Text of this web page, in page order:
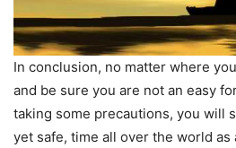
In conclusion, no matter where
and be sure you are not an easy
taking some precautions, you will
yet safe, time all over the world as